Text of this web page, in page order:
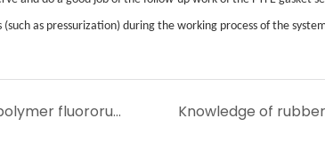
as pressurization) during the working process of the
Demand and application of polymer fluororubber O-type sealing ring